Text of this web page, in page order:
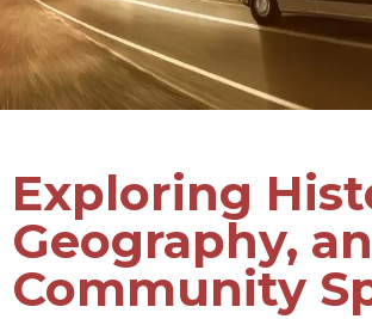
Exploring
Geography,
Community